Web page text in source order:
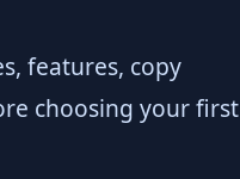
features, copy
choosing your first